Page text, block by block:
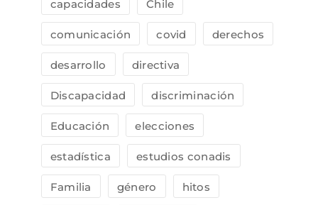
capacidades Chile
comunicación covid derechos
desarrollo directiva
Discapacidad discriminación
Educación elecciones
estadística estudios conadis
Familia género hitos